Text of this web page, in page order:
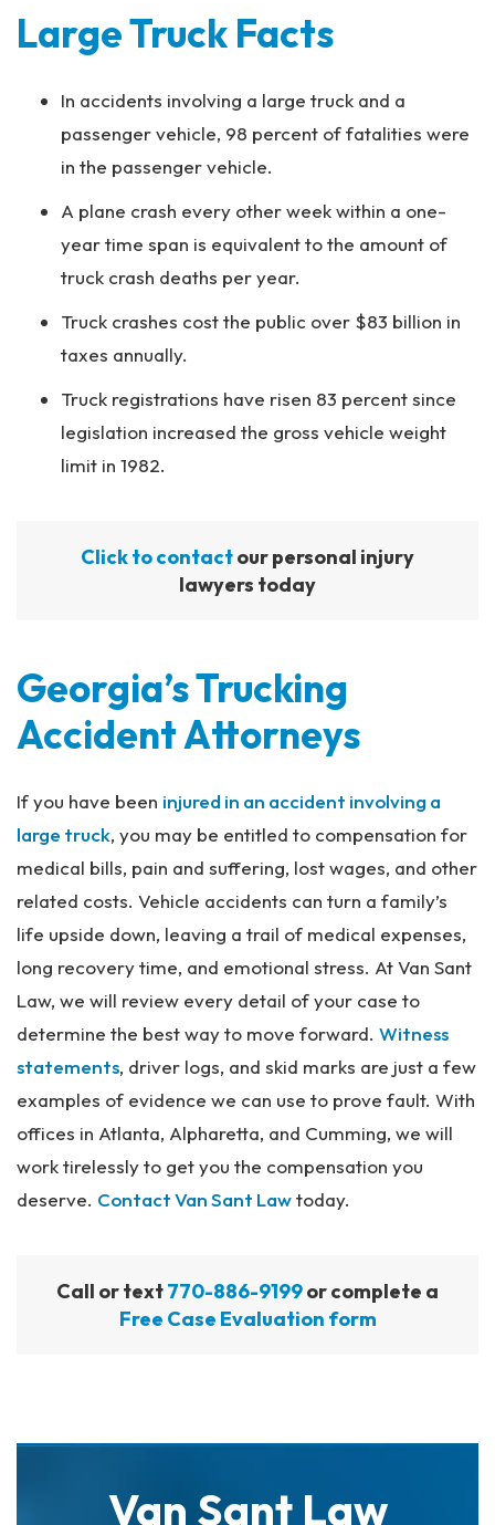
Large Truck Facts
In accidents involving a large truck and a
passenger vehicle, 98 percent of fatalities were
in the passenger vehicle.
A plane crash every other week within a one-
year time span is equivalent to the amount of
truck crash deaths per year.
Truck crashes cost the public over $83 billion in
taxes annually.
Truck registrations have risen 83 percent since
legislation increased the gross vehicle weight
limit in 1982.
Click to contactour personal injury
lawyers today
Georgia’s Trucking
Accident Attorneys
If you have been injured in an accident involving a
large truck, you may be entitled to compensation for
medical bills, pain and suffering, lost wages, and other
related costs. Vehicle accidents can turn a family’s
life upside down, leaving a trail of medical expenses,
long recovery time, and emotional stress. At Van Sant
Law, we will review every detail of your case to
determine the best way to move forward. Witness
statements, driver logs, and skid marks are just a few
examples of evidence we can use to prove fault. With
offices in Atlanta, Alpharetta, and Cumming, we will
work tirelessly to get you the compensation you
deserve. Contact Van Sant Lawtoday.
Call or text770-886-9199or complete a
Free Case Evaluation form
Van Sant Law